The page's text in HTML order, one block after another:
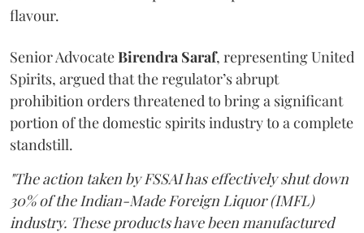
flavour.
Senior AdvocateBirendra Saraf, representing United
Spirits, argued that the regulator’s abrupt
prohibition orders threatened to bring a significant
portion of the domestic spirits industry to a complete
standstill.
"The action taken by FSSAI has effectively shut down
30% of the Indian-Made Foreign Liquor (IMFL)
industry. These products have been manufactured